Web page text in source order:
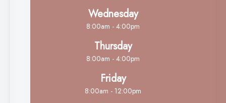
Wednesday
8:00am - 4:00pm
Thursday
8:00am - 4:00pm
Friday
8:00am - 12:00pm